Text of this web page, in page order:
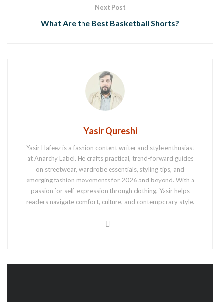
Next Post
What Are the Best Basketball Shorts?
Yasir Qureshi
Yasir Hafeez is a fashion content writer and style enthusiast
at Anarchy Label. He crafts practical, trend-forward guides
on streetwear, wardrobe essentials, styling tips, and
emerging fashion movements for 2026 and beyond. With a
passion for self-expression through clothing, Yasir helps
readers navigate comfort, culture, and contemporary style.